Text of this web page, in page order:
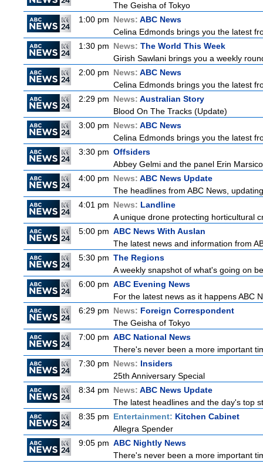
The Geisha of Tokyo
1:00 pm News: ABC News
Celina Edmonds brings you the latest
1:30 pm News: The World This Week
Girish Sawlani brings you a weekly
2:00 pm News: ABC News
Celina Edmonds brings you the latest
2:29 pm News: Australian Story
Blood On The Tracks (Update)
3:00 pm News: ABC News
Celina Edmonds brings you the latest
3:30 pm Offsiders
Abbey Gelmi and the panel Erin
4:00 pm News: ABC News Update
The headlines from ABC News,
4:01 pm News: Landline
A unique drone protecting horticultural
5:00 pm ABC News With Auslan
The latest news and information from
5:30 pm The Regions
A weekly snapshot of what's going on
6:00 pm ABC Evening News
For the latest news as it happens ABC
6:29 pm News: Foreign Correspondent
The Geisha of Tokyo
7:00 pm ABC National News
There's never been a more important
7:30 pm News: Insiders
25th Anniversary Special
8:34 pm News: ABC News Update
The latest headlines and the day's top
8:35 pm Entertainment: Kitchen Cabinet
Allegra Spender
9:05 pm ABC Nightly News
There's never been a more important